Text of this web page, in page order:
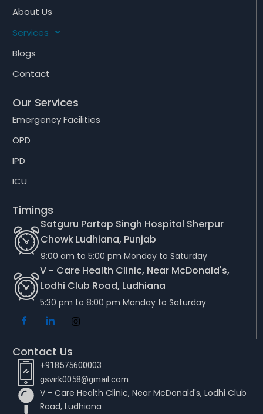
About Us
Services
Blogs
Contact
Our Services
Emergency Facilities
OPD
IPD
ICU
Timings
Satguru Partap Singh Hospital Sherpur
Chowk Ludhiana, Punjab
9:00 am to 5:00 pm Monday to Saturday
V - Care Health Clinic, Near McDonald's,
Lodhi Club Road, Ludhiana
5:30 pm to 8:00 pm Monday to Saturday
Contact Us
+918575600003
gsvirk0058@gmail.com
V - Care Health Clinic, Near McDonald's, Lodhi Club
Road, Ludhiana